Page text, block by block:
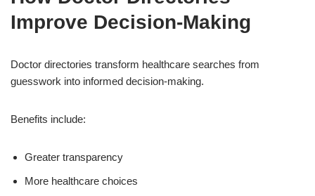
Improve Decision-Making
Doctor directories transform healthcare searches from
guesswork into informed decision-making.
Benefits include:
Greater transparency
More healthcare choices